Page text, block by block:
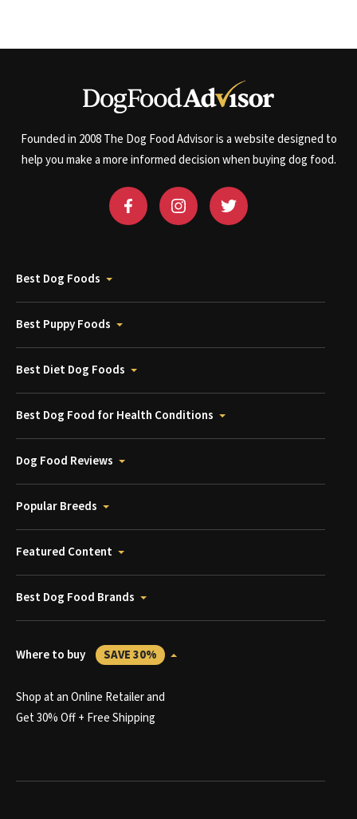
Founded in 2008 The Dog Food Advisor is a website designed to
help you make a more informed decision when buying dog food.
Best Dog Foods
Best Puppy Foods
Best Diet Dog Foods
Best Dog Food for Health Conditions
Dog Food Reviews
Popular Breeds
Featured Content
Best Dog Food Brands
Where to buy SAVE 30%
Shop at an Online Retailer and
Get 30% Off + Free Shipping